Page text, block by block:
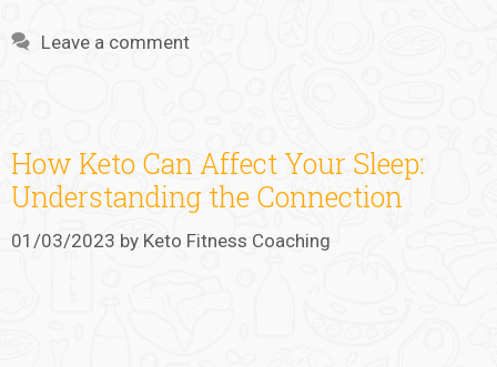
Leave a comment
How Keto Can Affect Your Sleep:
Understanding the Connection
01/03/2023 by Keto Fitness Coaching